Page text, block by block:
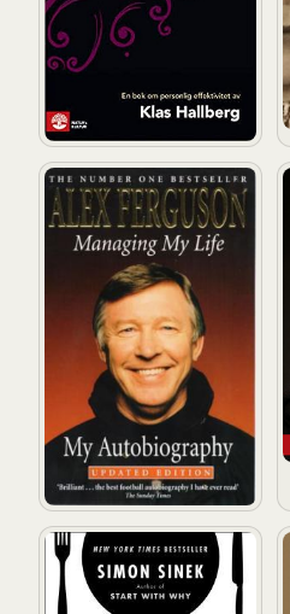
Managing My Life: My
Leaders Eat Last: Why